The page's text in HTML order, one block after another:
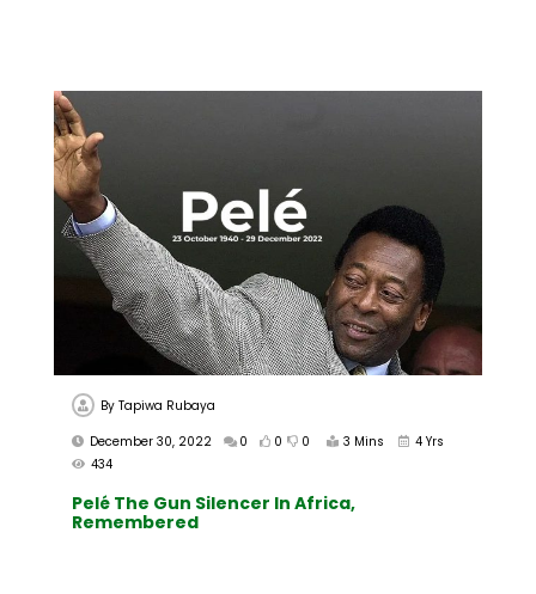
ByTapiwa Rubaya
December 30, 2022
0 0 0 3 Mins
4 Yrs
434
Pelé The Gun Silencer In Africa,
Remembered